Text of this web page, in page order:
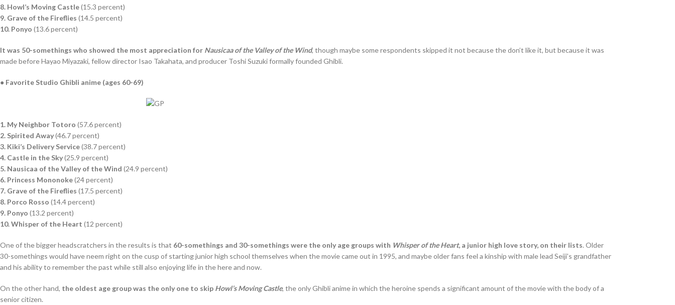
8. Howl’s Moving Castle(15.3 percent)
9. Grave of the Fireflies (14.5 percent)
10. Ponyo (13.6 percent)
It was 50-somethings who showed the most appreciation for Nausicaa of the Valley of the Wind, though maybe some respondents skipped it not because the don’t like it, but because it was
made before Hayao Miyazaki, fellow director Isao Takahata, and producer Toshi Suzuki formally founded Ghibli.
● Favorite Studio Ghibli anime (ages 60-69)
1. My Neighbor Totoro (57.6 percent)
2. Spirited Away(46.7 percent)
3. Kiki’s Delivery Service(38.7 percent)
4. Castle in the Sky(25.9 percent)
5. Nausicaa of the Valley of the Wind (24.9 percent)
6. Princess Mononoke(24 percent)
7. Grave of the Fireflies (17.5 percent)
8. Porco Rosso (14.4 percent)
9. Ponyo (13.2 percent)
10. Whisper of the Heart (12 percent)
One of the bigger headscratchers in the results is that 60-somethings and 30-somethings were the only age groups with Whisper of the Heart, a junior high love story, on their lists. Older
30-somethings would have neem right on the cusp of starting junior high school themselves when the movie came out in 1995, and maybe older fans feel a kinship with male lead Seiji’s grandfather
and his ability to remember the past while still also enjoying life in the here and now.
On the other hand, the oldest age group was the only one to skip Howl’s Moving Castle, the only Ghibli anime in which the heroine spends a significant amount of the movie with the body of a
senior citizen.